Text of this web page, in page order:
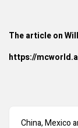
The article on
https://
China, Mexico